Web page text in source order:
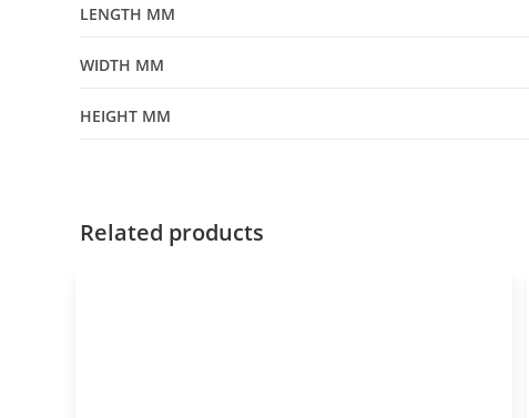
LENGTH MM
WIDTH MM
HEIGHT MM
Related products